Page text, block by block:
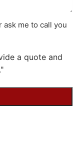
ask me to call you
a quote and